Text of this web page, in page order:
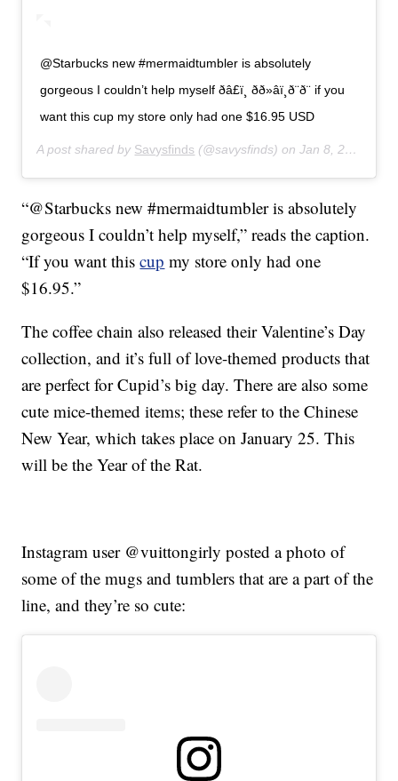
@Starbucks new #mermaidtumbler is absolutely
gorgeous I couldn’t help myself ðâ£ï¸ ðð»‍âï¸ð¨ð¨ if you
want this cup my store only had one $16.95 USD
A post shared by Savysfinds (@savysfinds) onJan 8, 2020 at 11:28am PST
“@Starbucks new #mermaidtumbler is absolutely
gorgeous I couldn’t help myself,” reads the caption.
“If you want thiscup my store only had one
$16.95.”
The coffee chain also released their Valentine’s Day
collection, and it’s full of love-themed products that
are perfect for Cupid’s big day. There are also some
cute mice-themed items; these refer to the Chinese
New Year, which takes place on January 25. This
will be the Year of the Rat.
Instagram user @vuittongirly posted a photo of
some of the mugs and tumblers that are a part of the
line, and they’re so cute: